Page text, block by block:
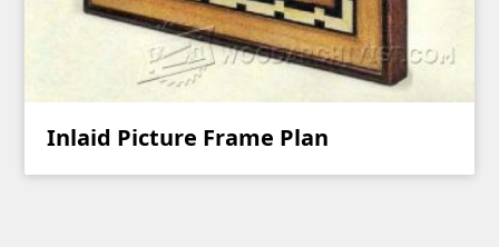
Inlaid Picture Frame Plan